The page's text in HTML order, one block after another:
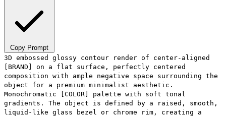
Copy Prompt
3D embossed glossy contour render of center-aligned
[BRAND] on a flat surface, perfectly centered
composition with ample negative space surrounding the
object for a premium minimalist aesthetic.
Monochromatic [COLOR] palette with soft tonal
gradients. The object is defined by a raised, smooth,
liquid-like glass bezel or chrome rim, creating a